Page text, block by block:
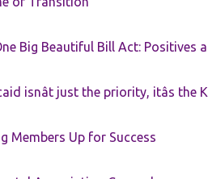
Big Beautiful Bill Act: Positives
isnât just the priority, itâs the
Members Up for Success